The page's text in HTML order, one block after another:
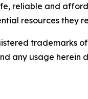
reliable and
resources they
trademarks
any usage herein